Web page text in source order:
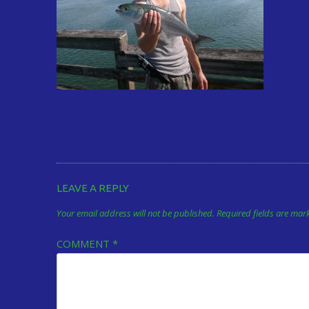
LEAVE A REPLY
Your email address will not be published. Required fields are
COMMENT *